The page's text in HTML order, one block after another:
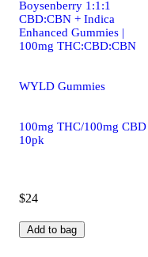
Boysenberry 1:1:1
CBD:CBN + Indica
Enhanced Gummies |
100mg THC:CBD:CBN
WYLD Gummies
100mg THC/100mg CBD
10pk
$24
Add to bag